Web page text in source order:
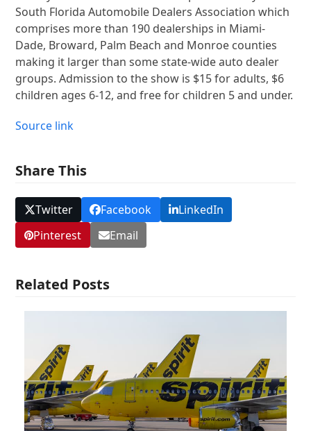
South Florida Automobile Dealers Association which
comprises more than 190 dealerships in Miami-
Dade, Broward, Palm Beach and Monroe counties
making it larger than some state-wide auto dealer
groups. Admission to the show is $15 for adults, $6
children ages 6-12, and free for children 5 and under.
Source link
Share This
Twitter Facebook
LinkedIn
Pinterest
Email
Related Posts